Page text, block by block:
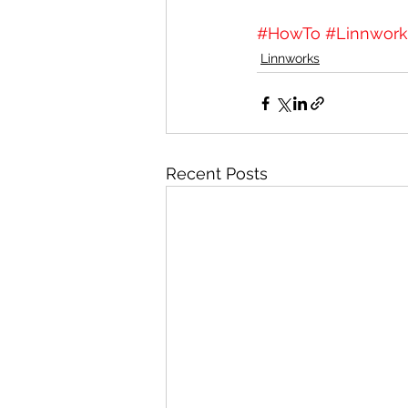
#HowTo
Linnworks
Recent Posts